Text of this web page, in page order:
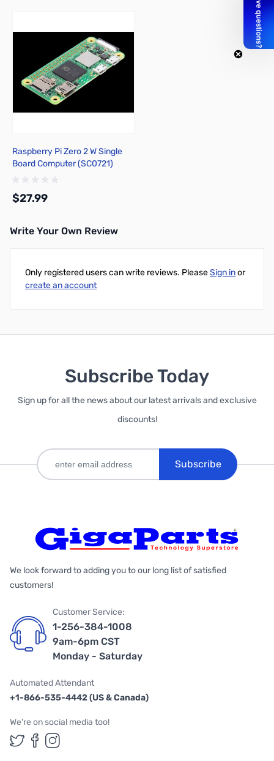
Raspberry Pi Zero 2 W Single
Board Computer (SC0721)
$27.99
Write Your Own Review
Only registered users can write reviews. PleaseSign inor
create an account
Subscribe Today
Sign up for all the news about our latest arrivals and exclusive
discounts!
Subscribe
We look forward to adding you to our long list of satisfied
customers!
Customer Service:
1-256-384-1008
9am-6pm CST
Monday - Saturday
Automated Attendant
+1-866-535-4442 (US & Canada)
We're on social media too!
Follow us on Twitter
Follow us on Facebook
Follow us on Instagram